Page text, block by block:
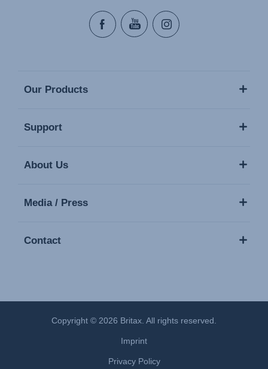
Our Products
Support
About Us
Media / Press
Contact
Copyright © 2026 Britax. All rights reserved.
Imprint
Privacy Policy